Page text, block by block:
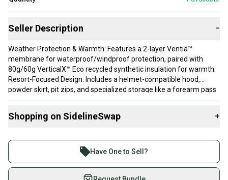
Seller Description −
Weather Protection & Warmth: Features a 2-layer Ventia™
membrane for waterproof/windproof protection, paired with
80g/60g VerticalX™ Eco recycled synthetic insulation for warmth.
Resort-Focused Design: Includes a helmet-compatible hood,
powder skirt, pit zips, and specialized storage like a forearm pass
pocket and an insulated phone pocket.
recommended to size down for a more tailored fit.
Shopping on SidelineSwap +
Join more than 1 million athletes buying and selling
on SidelineSwap. Save up to 70% on quality new and
used gear, sold by athletes just like you.
Have One to Sell?